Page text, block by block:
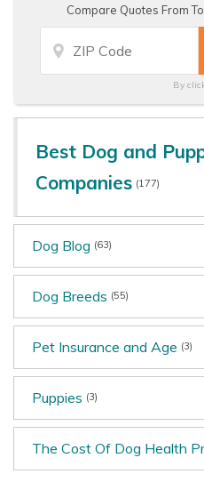
Compare Quotes From
By
Best Dog and
Companies (177)
Dog Blog (63)
Dog Breeds (55)
Pet Insurance and Age (3)
Puppies (3)
The Cost Of Dog Health